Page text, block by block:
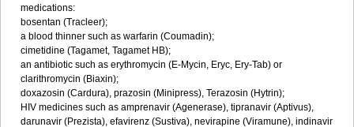
medications:
bosentan (Tracleer);
a blood thinner such as warfarin (Coumadin);
cimetidine (Tagamet, Tagamet HB);
an antibiotic such as erythromycin (E-Mycin, Eryc, Ery-Tab) or
clarithromycin (Biaxin);
doxazosin (Cardura), prazosin (Minipress), Terazosin (Hytrin);
HIV medicines such as amprenavir (Agenerase), tipranavir (Aptivus),
darunavir (Prezista), efavirenz (Sustiva), nevirapine (Viramune), indinavir